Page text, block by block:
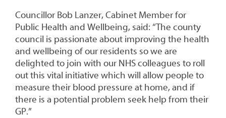
Councillor Bob Lanzer, Cabinet Member for
Public Health and Wellbeing, said: “The county
council is passionate about improving the health
and wellbeing of our residents so we are
delighted to join with our NHS colleagues to roll
out this vital initiative which will allow people to
measure their blood pressure at home, and if
there is a potential problem seek help from their
GP.”